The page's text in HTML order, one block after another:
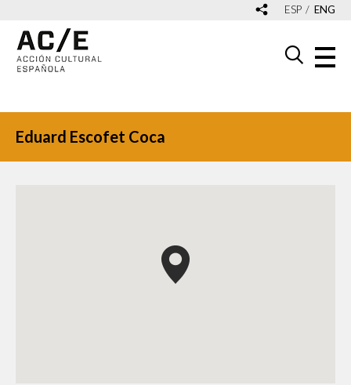
ESP ENG
Eduard Escofet Coca